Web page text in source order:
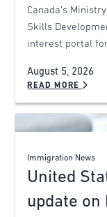
Canada’s
Skills
interest portal
August 5, 2026
READ MORE
Immigration News
United
update on